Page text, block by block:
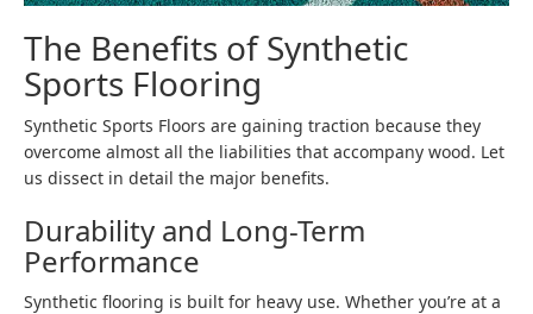
The Benefits of Synthetic
Sports Flooring
Synthetic Sports Floors are gaining traction because they
overcome almost all the liabilities that accompany wood. Let
us dissect in detail the major benefits.
Durability and Long-Term
Performance
Synthetic flooring is built for heavy use. Whether you’re at a